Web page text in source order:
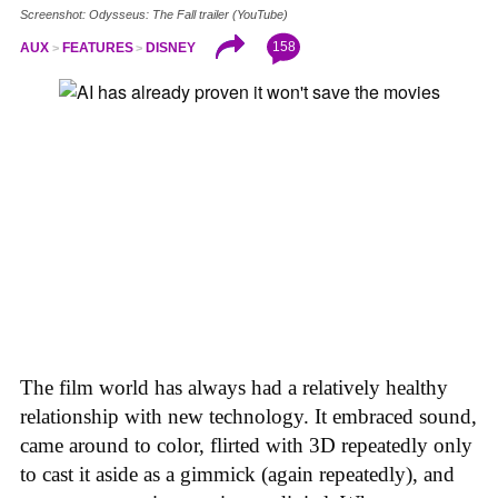
Screenshot: Odysseus: The Fall trailer (YouTube)
AUX FEATURES DISNEY 158
The film world has always had a relatively healthy
relationship with new technology. It embraced sound,
came around to color, flirted with 3D repeatedly only
to cast it aside as a gimmick (again repeatedly), and